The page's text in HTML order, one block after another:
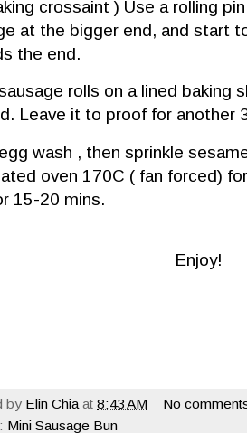
crossaint ) Use a rolling
at the bigger end, and start
the end.
rolls on a lined
Leave it to proof for another
wash , then sprinkle
oven 170C ( fan forced)
15-20 mins.
Enjoy!
by Elin Chia at 8:43 AM
No
Mini Sausage Bun